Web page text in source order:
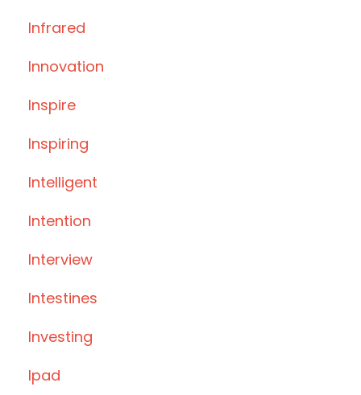
Infrared
Innovation
Inspire
Inspiring
Intelligent
Intention
Interview
Intestines
Investing
Ipad